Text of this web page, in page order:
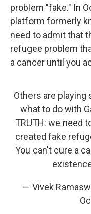
problem "fake." In
platform formerly
need to admit that
refugee problem
a cancer until you
Others are playing
what to do with
TRUTH: we need
created fake
You can't cure a
— Vivek